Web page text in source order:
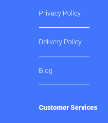
Privacy Policy
Delivery Policy
Blog
Customer Services